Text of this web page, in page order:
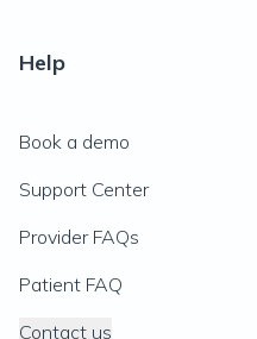
Help
Book a demo
Support Center
Provider FAQs
Patient FAQ
Contact us